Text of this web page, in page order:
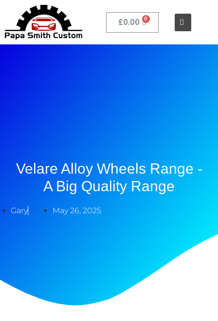
£0.00
Velare Alloy Wheels Range -
A Big Quality Range
Gary May 26, 2025